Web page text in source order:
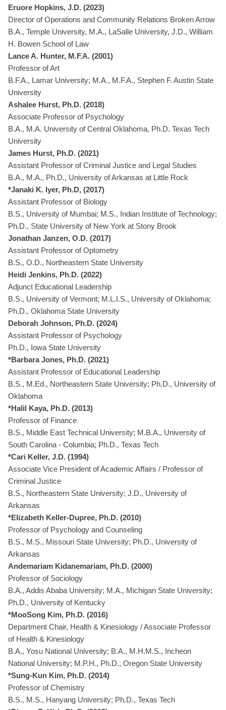
Eruore Hopkins, J.D. (2023)
Director of Operations and Community Relations Broken Arrow
B.A., Temple University, M.A., LaSalle University, J.D., William
H. Bowen School of Law
Lance A. Hunter, M.F.A. (2001)
Professor of Art
B.F.A., Lamar University; M.A., M.F.A., Stephen F. Austin State
University
Ashalee Hurst, Ph.D. (2018)
Associate Professor of Psychology
B.A., M.A. University of Central Oklahoma, Ph.D. Texas Tech
University
James Hurst, Ph.D. (2021)
Assistant Professor of Criminal Justice and Legal Studies
B.A., M.A., Ph.D., University of Arkansas at Little Rock
*Janaki K. Iyer, Ph.D, (2017)
Assistant Professor of Biology
B.S., University of Mumbai; M.S., Indian Institute of Technology;
Ph.D., State University of New York at Stony Brook
Jonathan Janzen, O.D. (2017)
Assistant Professor of Optometry
B.S., O.D., Northeastern State University
Heidi Jenkins, Ph.D. (2022)
Adjunct Educational Leadership
B.S., University of Vermont; M.L.I.S., University of Oklahoma;
Ph.D., Oklahoma State University
Deborah Johnson, Ph.D. (2024)
Assistant Professor of Psychology
Ph.D., Iowa State University
*Barbara Jones, Ph.D. (2021)
Assistant Professor of Educational Leadership
B.S., M.Ed., Northeastern State University; Ph.D., University of
Oklahoma
*Halil Kaya, Ph.D. (2013)
Professor of Finance
B.S., Middle East Technical University; M.B.A., University of
South Carolina - Columbia; Ph.D., Texas Tech
*Cari Keller, J.D. (1994)
Associate Vice President of Academic Affairs / Professor of
Criminal Justice
B.S., Northeastern State University; J.D., University of
Arkansas
*Elizabeth Keller-Dupree, Ph.D. (2010)
Professor of Psychology and Counseling
B.S., M.S., Missouri State University; Ph.D., University of
Arkansas
Andemariam Kidanemariam, Ph.D. (2000)
Professor of Sociology
B.A., Addis Ababa University; M.A., Michigan State University;
Ph.D., University of Kentucky
*MooSong Kim, Ph.D. (2016)
Department Chair, Health & Kinesiology / Associate Professor
of Health & Kinesiology
B.A., Yosu National University; B.A., M.H.M.S., Incheon
National University; M.P.H., Ph.D., Oregon State University
*Sung-Kun Kim, Ph.D. (2014)
Professor of Chemistry
B.S., M.S., Hanyang University; Ph.D., Texas Tech